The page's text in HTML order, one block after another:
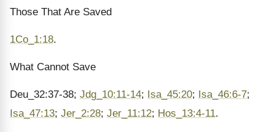
Those That Are Saved
1Co_1:18.
What Cannot Save
Deu_32:37-38; Jdg_10:11-14; Isa_45:20; Isa_46:6-7;
Isa_47:13; Jer_2:28; Jer_11:12; Hos_13:4-11.